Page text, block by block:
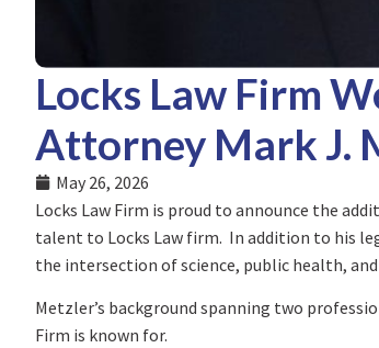
Locks Law Firm
Attorney Mark J.
May 26, 2026
Locks Law Firm is proud to announce the
talent to Locks Law firm. In addition to his
the intersection of science, public health,
Metzler’s background spanning two
Firm is known for.